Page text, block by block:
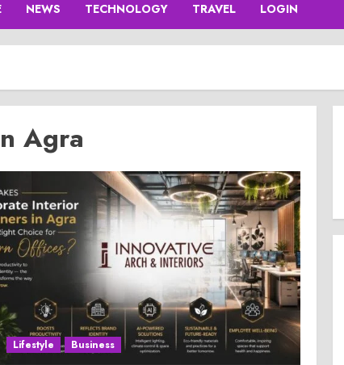
NEWS TECHNOLOGY TRAVEL LOGIN
Agra
Lifestyle Business